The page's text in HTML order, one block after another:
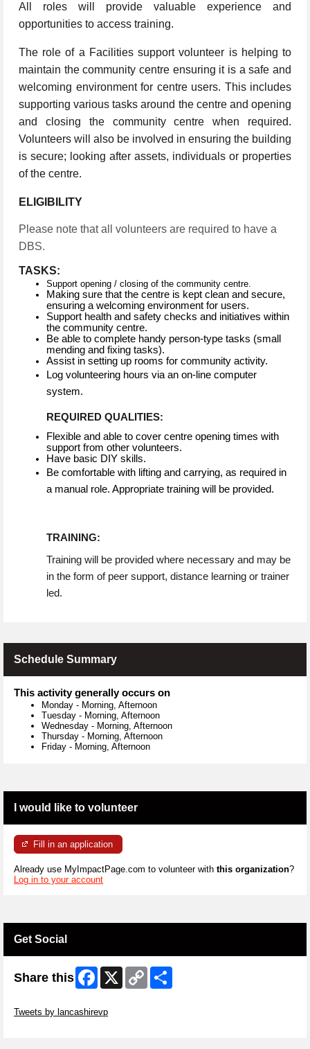
All roles will provide valuable experience and
opportunities to access training.
The role of a Facilities support volunteer is helping to
maintain the community centre ensuring it is a safe and
welcoming environment for centre users. This includes
supporting various tasks around the centre and opening
and closing the community centre when required.
Volunteers will also be involved in ensuring the building
is secure; looking after assets, individuals or properties
of the centre.
ELIGIBILITY
Please note that all volunteers are required to have a
DBS.
TASKS:
Support opening / closing of the community centre.
Making sure that the centre is kept clean and secure,
ensuring a welcoming environment for users.
Support health and safety checks and initiatives within
the community centre.
Be able to complete handy person-type tasks (small
mending and fixing tasks).
Assist in setting up rooms for community activity.
Log volunteering hours via an on-line computer
system.
REQUIRED QUALITIES:
Flexible and able to cover centre opening times with
support from other volunteers.
Have basic DIY skills.
Be comfortable with lifting and carrying, as required in
a manual role. Appropriate training will be provided.
TRAINING:
Training will be provided where necessary and may be
in the form of peer support, distance learning or trainer
led.
Schedule Summary
This activity generally occurs on
Monday - Morning, Afternoon
Tuesday - Morning, Afternoon
Wednesday - Morning, Afternoon
Thursday - Morning, Afternoon
Friday - Morning, Afternoon
I would like to volunteer
Fill in an application
Already use MyImpactPage.com to volunteer with this organization?
Log in to your account
Get Social
Share this Facebook
X
Copy
Link
Tweets by lancashirevp